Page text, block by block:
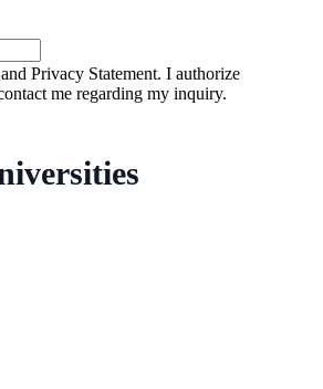
Privacy Statement. I authorize
me regarding my inquiry.